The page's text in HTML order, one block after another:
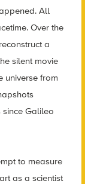
All
Over the
a
silent movie
universe from
Galileo
to measure
as a scientist